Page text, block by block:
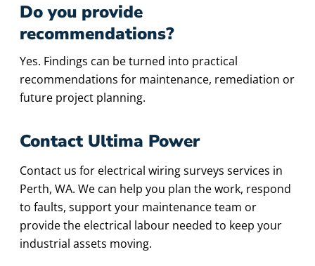
Do you provide
recommendations?
Yes. Findings can be turned into practical
recommendations for maintenance, remediation or
future project planning.
Contact Ultima Power
Contact us for electrical wiring surveys services in
Perth, WA. We can help you plan the work, respond
to faults, support your maintenance team or
provide the electrical labour needed to keep your
industrial assets moving.